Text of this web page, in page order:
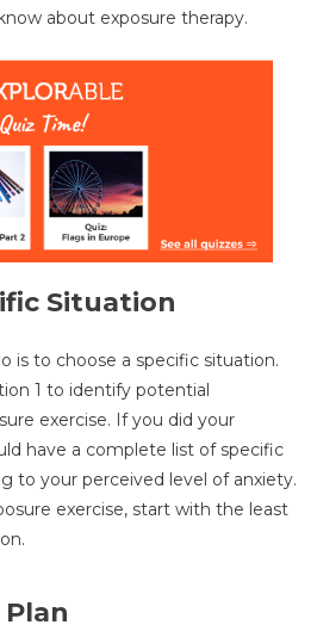
about exposure therapy.
Situation
is to choose a specific situation.
1 to identify potential
exercise. If you did your
have a complete list of specific
to your perceived level of anxiety.
exercise, start with the least
Plan